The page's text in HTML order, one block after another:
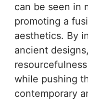
can be seen in
promoting a
aesthetics. By
ancient
while pushing
contemporary